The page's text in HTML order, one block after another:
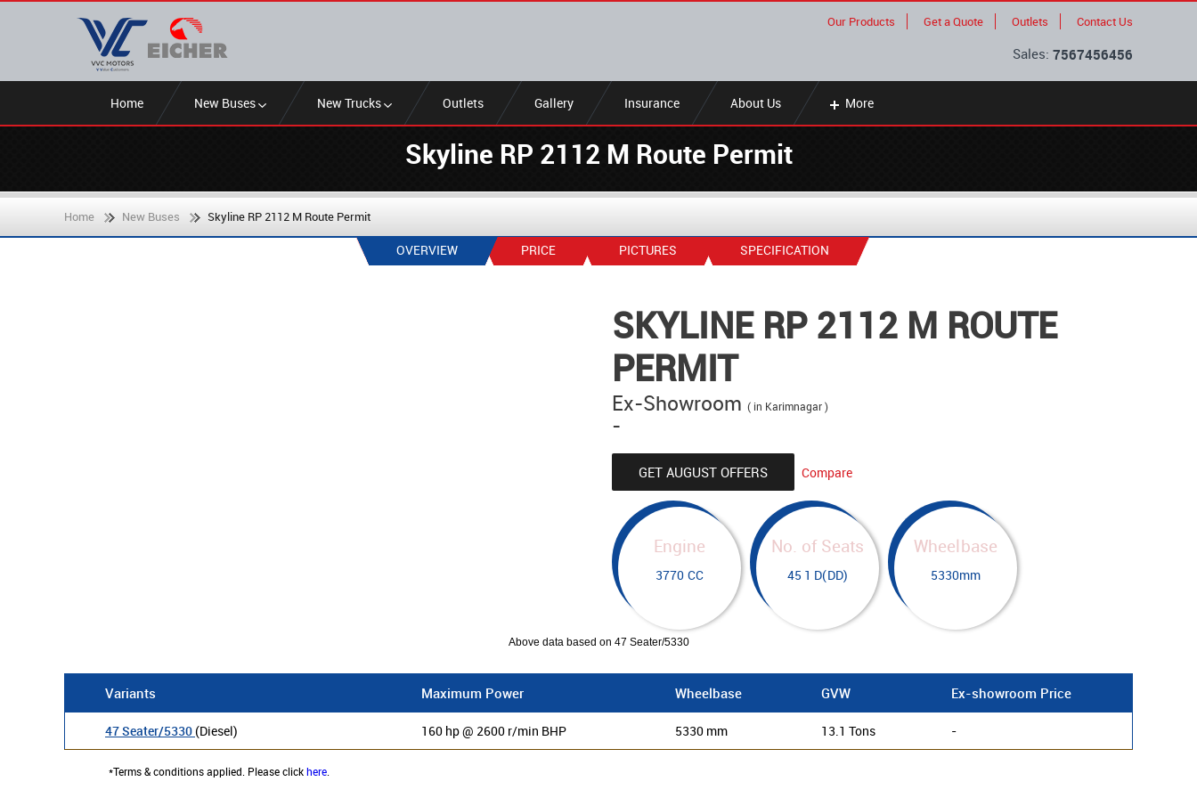
Our Products Get a Quote Outlets Contact Us
Sales: 7567456456
Home New Buses New Trucks Outlets Gallery Insurance About Us More
Skyline RP 2112 M Route Permit
Home New Buses Skyline RP 2112 M Route Permit
OVERVIEW PRICE PICTURES SPECIFICATION
SKYLINE RP 2112 M ROUTE
PERMIT
Ex-Showroom ( in Karimnagar )
-
GET AUGUST OFFERS Compare
Engine
3770 CC
No. of Seats
45 1 D(DD)
Wheelbase
5330mm
Above data based on 47 Seater/5330
Variants Maximum Power Wheelbase GVW Ex-showroom Price
47 Seater/5330 (Diesel) 160 hp @ 2600 r/min BHP 5330 mm 13.1 Tons -
*Terms & conditions applied. Please clickhere